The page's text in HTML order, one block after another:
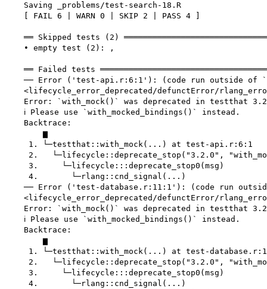
    Saving _problems/test-search-18.R
    [ FAIL 6 | WARN 0 | SKIP 2 | PASS 4 ]
══ Skipped tests (2)
    • empty test (2): ,
══ Failed tests
── Error ('test-api.r:6:1'): (code run outside of
<lifecycle_error_deprecated/defunctError/
Error: `with_mock()` was deprecated in testthat
    ℹ Please use `with_mocked_bindings()` instead.
    Backtrace:
        ▆
     1. └─testthat::with_mock(...) at test-api.r:6:1
2.   └─lifecycle::deprecate_stop("3.2.0",
     3.     └─lifecycle:::deprecate_stop0(msg)
     4.       └─rlang::cnd_signal(...)
── Error ('test-database.r:11:1'): (code run
<lifecycle_error_deprecated/defunctError/
Error: `with_mock()` was deprecated in testthat
    ℹ Please use `with_mocked_bindings()` instead.
    Backtrace:
        ▆
1. └─testthat::with_mock(...) at test-
2.   └─lifecycle::deprecate_stop("3.2.0",
     3.     └─lifecycle:::deprecate_stop0(msg)
     4.       └─rlang::cnd_signal(...)